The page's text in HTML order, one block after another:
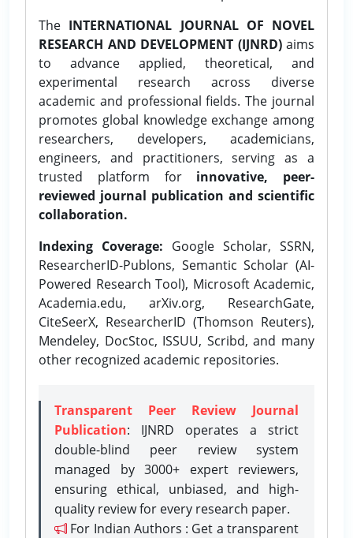
The INTERNATIONAL JOURNAL OF NOVEL
RESEARCH AND DEVELOPMENT (IJNRD)aims
to advance applied, theoretical, and
experimental research across diverse
academic and professional fields. The journal
promotes global knowledge exchange among
researchers, developers, academicians,
engineers, and practitioners, serving as a
trusted platform for innovative, peer-
reviewed journal publication and scientific
collaboration.
Indexing Coverage: Google Scholar, SSRN,
ResearcherID-Publons, Semantic Scholar (AI-
Powered Research Tool), Microsoft Academic,
Academia.edu, arXiv.org, ResearchGate,
CiteSeerX, ResearcherID (Thomson Reuters),
Mendeley, DocStoc, ISSUU, Scribd, and many
other recognized academic repositories.
Transparent Peer Review Journal
Publication: IJNRD operates a strict
double-blind peer review system
managed by 3000+ expert reviewers,
ensuring ethical, unbiased, and high-
quality review for every research paper.
For Indian Authors : Get a transparent